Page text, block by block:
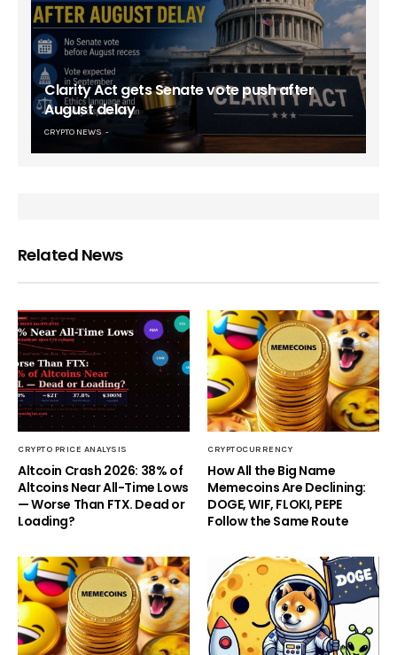
Clarity Act gets Senate vote push after
August delay
CRYPTO NEWS
Related News
CRYPTO PRICE ANALYSIS
Altcoin Crash 2026: 38% of
Altcoins Near All-Time Lows
— Worse Than FTX. Dead or
Loading?
CRYPTOCURRENCY
How All the Big Name
Memecoins Are Declining:
DOGE, WIF, FLOKI, PEPE
Follow the Same Route